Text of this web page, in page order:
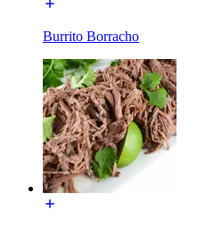
Burrito Borracho